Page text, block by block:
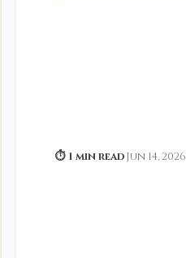
⏱ 1 min read·Jun 14, 2026